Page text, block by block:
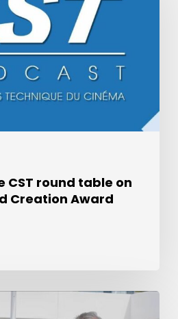
CST round table on
Creation Award